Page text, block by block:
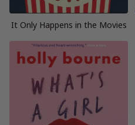
It Only Happens in the Movies